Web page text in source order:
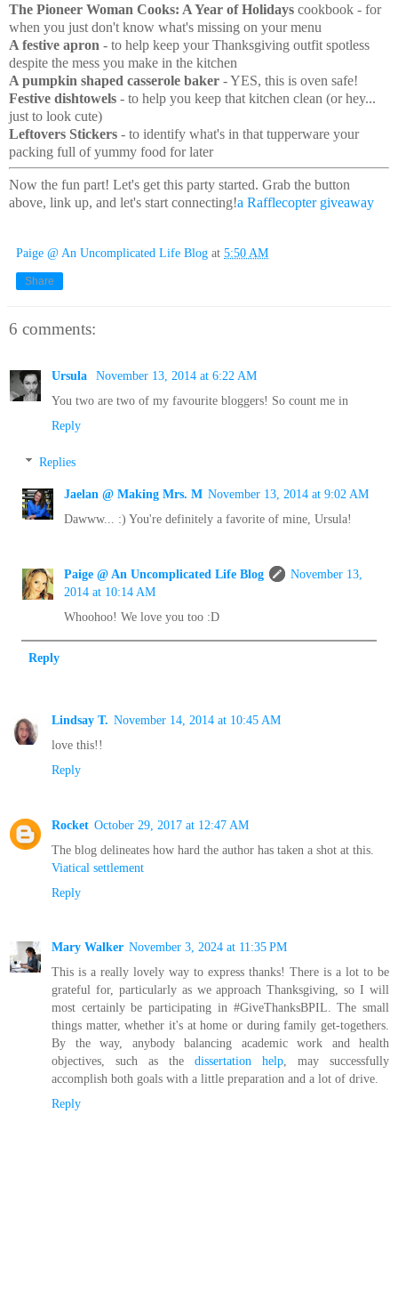
The Pioneer Woman Cooks: A Year of Holidays cookbook - for
when you just don't know what's missing on your menu
A festive apron - to help keep your Thanksgiving outfit spotless
despite the mess you make in the kitchen
A pumpkin shaped casserole baker - YES, this is oven safe!
Festive dishtowels - to help you keep that kitchen clean (or hey...
just to look cute)
Leftovers Stickers - to identify what's in that tupperware your
packing full of yummy food for later
Now the fun part! Let's get this party started. Grab the button
above, link up, and let's start connecting!a Rafflecopter giveaway
Paige @ An Uncomplicated Life Blog at 5:50 AM
Share
6 comments:
Ursula
November 13, 2014 at 6:22 AM
You two are two of my favourite bloggers! So count me in
Reply
Replies
Jaelan @ Making Mrs. M November 13, 2014 at 9:02 AM
Dawww... :) You're definitely a favorite of mine, Ursula!
Paige @ An Uncomplicated Life Blog
November 13,
2014 at 10:14 AM
Whoohoo! We love you too :D
Reply
Lindsay T. November 14, 2014 at 10:45 AM
love this!!
Reply
Rocket October 29, 2017 at 12:47 AM
The blog delineates how hard the author has taken a shot at this.
Viatical settlement
Reply
Mary Walker November 3, 2024 at 11:35 PM
This is a really lovely way to express thanks! There is a lot to be
grateful for, particularly as we approach Thanksgiving, so I will
most certainly be participating in #GiveThanksBPIL. The small
things matter, whether it's at home or during family get-togethers.
By the way, anybody balancing academic work and health
objectives, such as the dissertation help, may successfully
accomplish both goals with a little preparation and a lot of drive.
Reply